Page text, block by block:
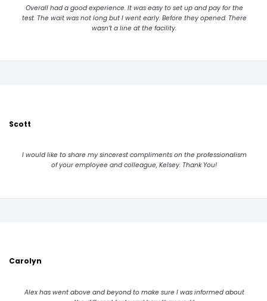
Overall had a good experience. It was easy to set up and pay for the
test. The wait was not long but I went early. Before they opened. There
wasn’t a line at the facility.
Scott
I would like to share my sincerest compliments on the professionalism
of your employee and colleague, Kelsey. Thank You!
Carolyn
Alex has went above and beyond to make sure I was informed about